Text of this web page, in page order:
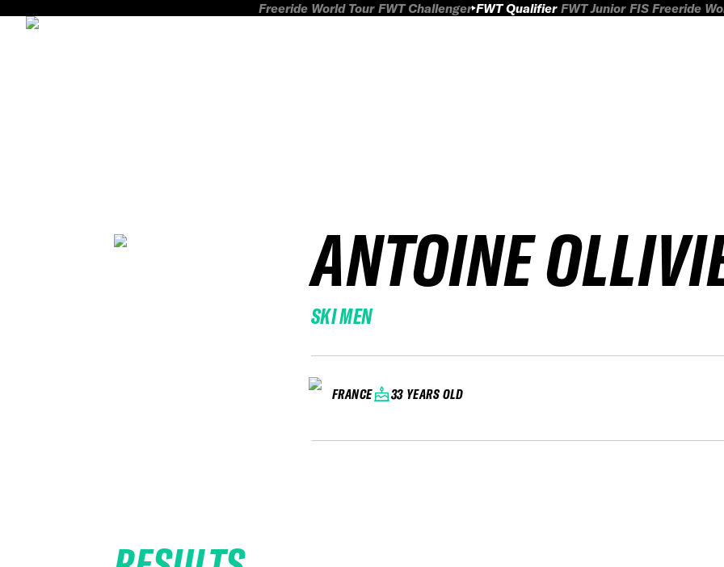
Freeride World Tour FWT Challenger FWT Qualifier FWT Junior FIS Freeride
ANTOINE
SKI MEN
FRANCE 33 YEARS OLD